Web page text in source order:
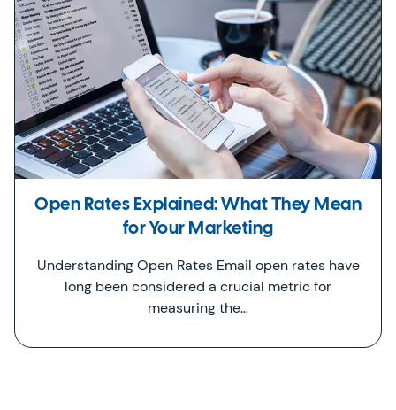
Open Rates Explained: What They Mean
for Your Marketing
Understanding Open Rates Email open rates have
long been considered a crucial metric for
measuring the…